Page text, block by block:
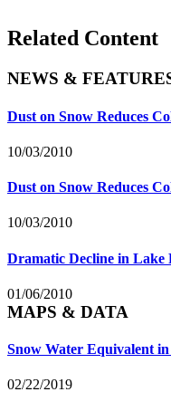
Related Content
NEWS &
Dust on Snow Reduces
10/03/2010
Dust on Snow Reduces
10/03/2010
Dramatic Decline in Lake
01/06/2010
MAPS & DATA
Snow Water Equivalent
02/22/2019